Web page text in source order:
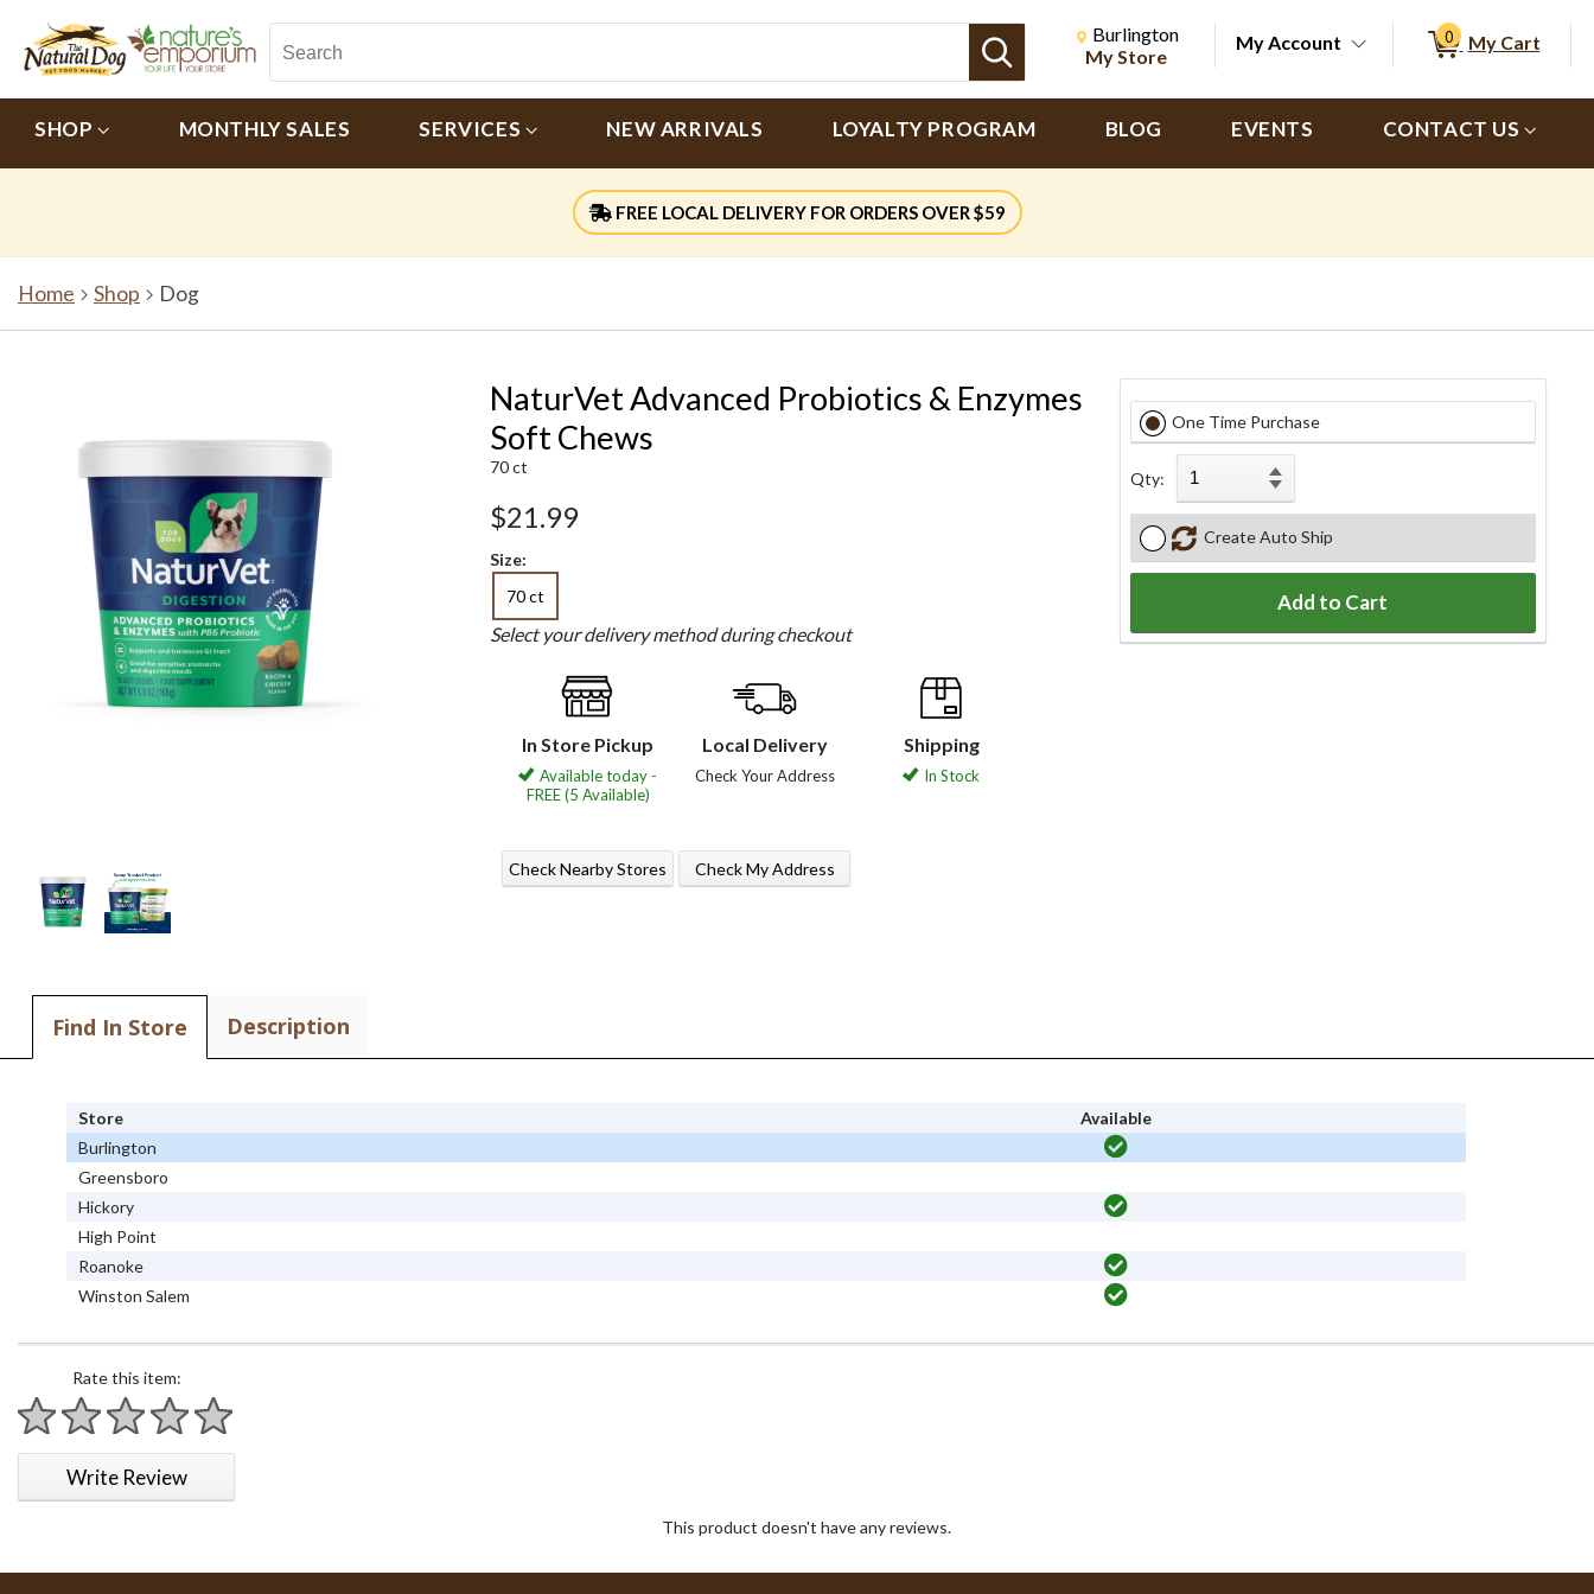
Search
Change store from currently selected store.
Change Store. Selected Store
Burlington
My Store
My Account 0 My Cart
SHOP MONTHLY SALES SERVICES NEW ARRIVALS LOYALTY PROGRAM BLOG EVENTS CONTACT US
FREE LOCAL DELIVERY FOR ORDERS OVER $59
Home Shop Dog
NaturVet Advanced Probiotics & Enzymes
Soft Chews
70 ct
$21.99
Size:
70 ct
Select your delivery method during checkout
In Store Pickup
Available today -
FREE (5 Available)
Check Nearby Stores
Local Delivery
Check Your Address
Check My Address
Shipping
In Stock
One Time Purchase
Qty:
Create Auto Ship
Add to Cart
Find In Store Description
Store
Available
Burlington
Greensboro
Hickory
High Point
Roanoke
Winston Salem
Rate this item:
1 star
2 stars
3 stars
4 stars
5 stars
Write Review
This product doesn't have any reviews.